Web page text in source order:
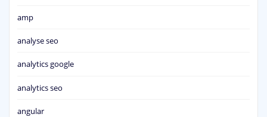
amp
analyse seo
analytics google
analytics seo
angular